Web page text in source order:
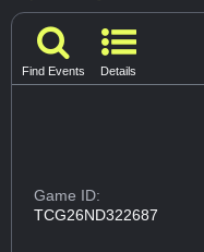
Find Events Details
Game ID:
TCG26ND322687